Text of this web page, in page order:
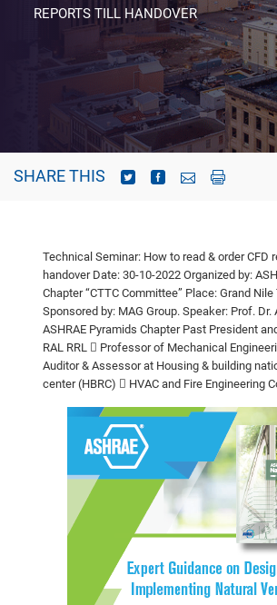
REPORTS TILL HANDOVER
SHARE THIS
Technical Seminar: How to read & order CFD
handoverDate: 30-10-2022 Organized by:
Chapter “CTTC Committee” Place: Grand Nile
Sponsored by: MAG Group. Speaker: Prof. Dr.
ASHRAE Pyramids Chapter Past President
RAL RRL  Professor of Mechanical
Auditor & Assessor at Housing & building
center (HBRC)  HVAC and Fire Engineering